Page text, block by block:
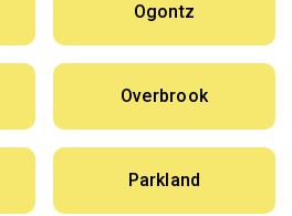
Ogontz
Overbrook
Parkland